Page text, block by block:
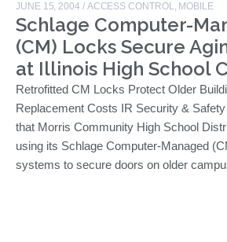
JUNE 15, 2004 / ACCESS CONTROL, MOBILE
Schlage Computer-
(CM) Locks Secure
at Illinois High School
Retrofitted CM Locks Protect Older
Replacement Costs IR Security &
that Morris Community High School
using its Schlage Computer-Managed
systems to secure doors on older